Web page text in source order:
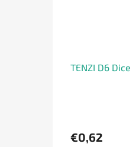
TENZI D6 Dice
€0,62